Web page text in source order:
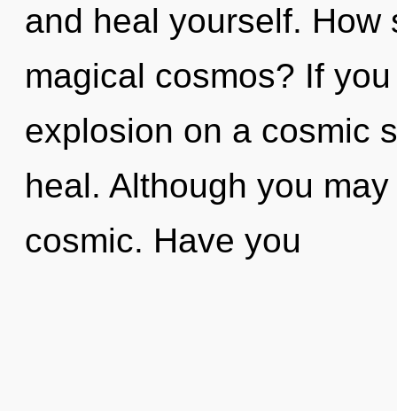
and heal yourself.
magical cosmos? If
explosion on a cosmic
heal. Although you
cosmic. Have you